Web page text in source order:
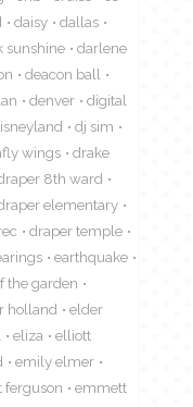
daisy
dallas
sunshine
darlene
deacon ball
denver
digital
dj sim
wings
drake
8th ward
elementary
draper temple
earthquake
the garden
holland
elder
eliza
elliott
emily elmer
ferguson
emmett